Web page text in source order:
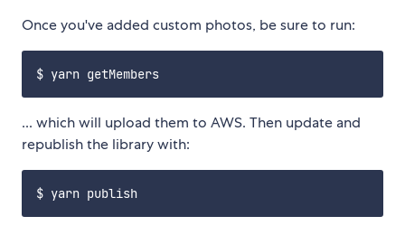
Once you've added custom photos, be sure to run:
... which will upload them to AWS. Then update and
republish the library with: